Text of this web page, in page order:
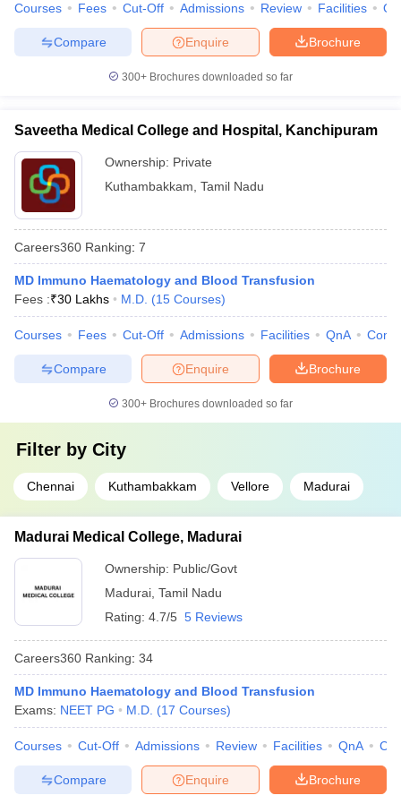
Courses Fees Cut-Off Admissions Review Facilities
Brochure
Enquire
Compare
300+ Brochures downloaded so far
Saveetha Medical College and Hospital, Kanchipuram
Ownership: Private
Kuthambakkam Tamil Nadu
Careers360 Ranking: 7
MD Immuno Haematology and Blood Transfusion
Fees :₹30 Lakhs M.D. (15 Courses)
Courses Fees Cut-Off Admissions Facilities QnA
Brochure
Enquire
Compare
300+ Brochures downloaded so far
Filter by City
Chennai Kuthambakkam Vellore Madurai
Madurai Medical College, Madurai
Ownership: Public/Govt
Madurai Tamil Nadu
Rating: 4.7/5 5 Reviews
Careers360 Ranking: 34
MD Immuno Haematology and Blood Transfusion
Exams: NEET PG M.D. (17 Courses)
Courses Cut-Off Admissions Review Facilities QnA
Brochure
Enquire
Compare